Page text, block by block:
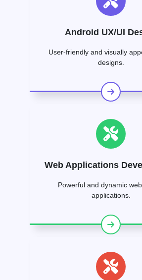
Android UX/UI
User-friendly and visually
designs.
Web Applications
Powerful and dynamic
applications.